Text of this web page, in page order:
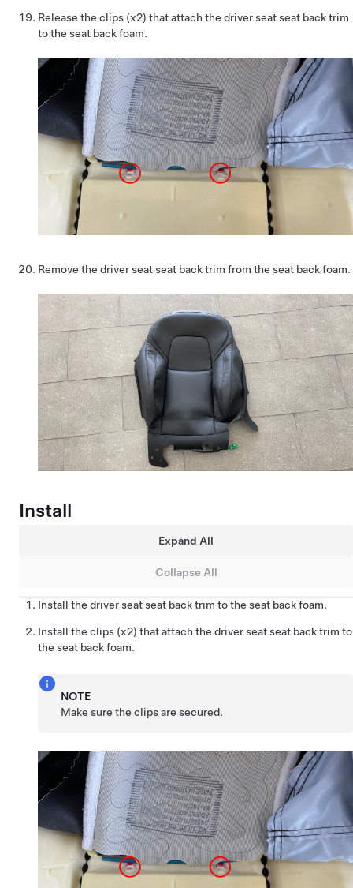
Release the clips (x2) that attach the driver seat seat back trim
to the seat back foam.
Remove the driver seat seat back trim from the seat back foam.
Install
Expand All
Collapse All
Install the driver seat seat back trim to the seat back foam.
Install the clips (x2) that attach the driver seat seat back trim to
the seat back foam.
NOTE
Make sure the clips are secured.